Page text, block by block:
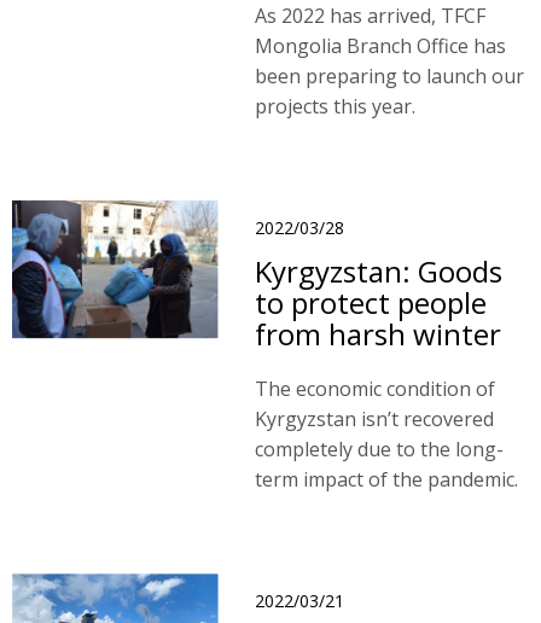
As 2022 has arrived, TFCF
Mongolia Branch Office has
been preparing to launch our
projects this year.
2022/03/28
Kyrgyzstan: Goods
to protect people
from harsh winter
The economic condition of
Kyrgyzstan isn’t recovered
completely due to the long-
term impact of the pandemic.
2022/03/21